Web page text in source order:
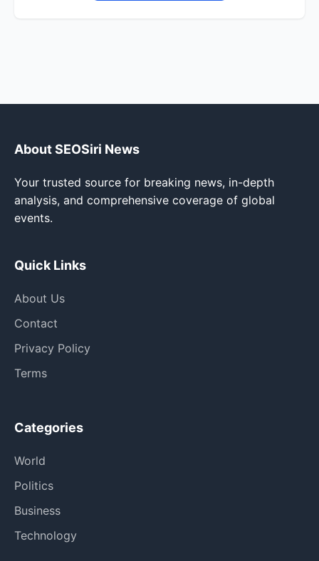
About SEOSiri News
Your trusted source for breaking news, in-depth
analysis, and comprehensive coverage of global
events.
Quick Links
About Us
Contact
Privacy Policy
Terms
Categories
World
Politics
Business
Technology